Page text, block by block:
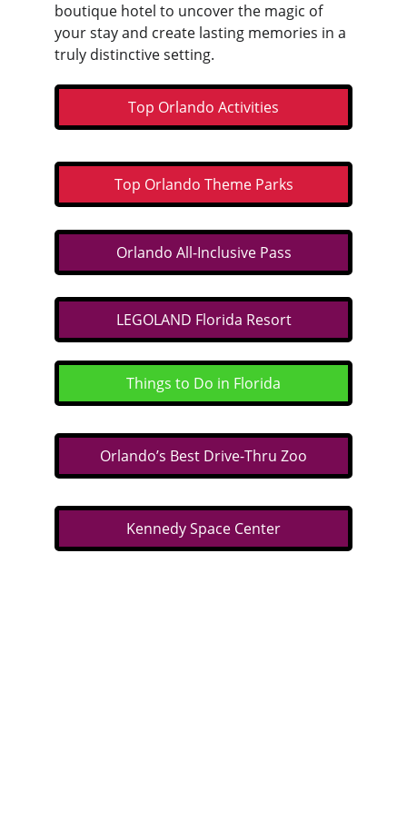
boutique hotel to uncover the magic of
your stay and create lasting memories in a
truly distinctive setting.
Top Orlando Activities
Top Orlando Theme Parks
Orlando All-Inclusive Pass
LEGOLAND Florida Resort
Things to Do in Florida
Orlando’s Best Drive-Thru Zoo
Kennedy Space Center